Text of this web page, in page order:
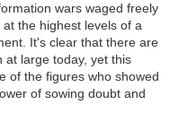
wars waged freely
the highest levels of a
It's clear that there are
at large today, yet this
of the figures who showed
of sowing doubt and